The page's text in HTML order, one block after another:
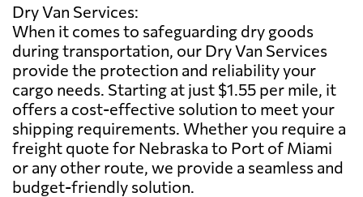
Dry Van Services:
When it comes to safeguarding dry goods
during transportation, our Dry Van Services
provide the protection and reliability your
cargo needs. Starting at just $1.55 per mile, it
offers a cost-effective solution to meet your
shipping requirements. Whether you require a
freight quote for Nebraska to Port of Miami
or any other route, we provide a seamless and
budget-friendly solution.